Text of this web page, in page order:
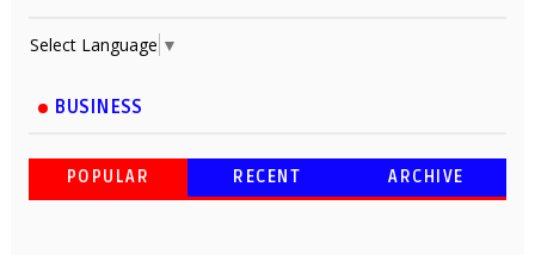
Select Language ▼
BUSINESS
POPULAR RECENT ARCHIVE